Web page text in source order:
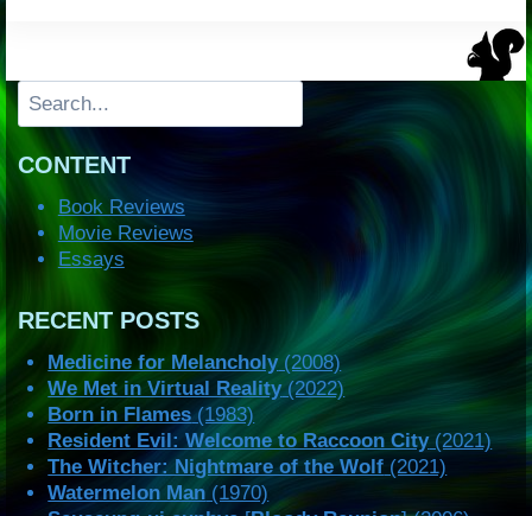
Search
CONTENT
Book Reviews
Movie Reviews
Essays
RECENT POSTS
Medicine for Melancholy(2008)
We Met in Virtual Reality(2022)
Born in Flames(1983)
Resident Evil: Welcome to Raccoon City(2021)
The Witcher: Nightmare of the Wolf (2021)
Watermelon Man (1970)